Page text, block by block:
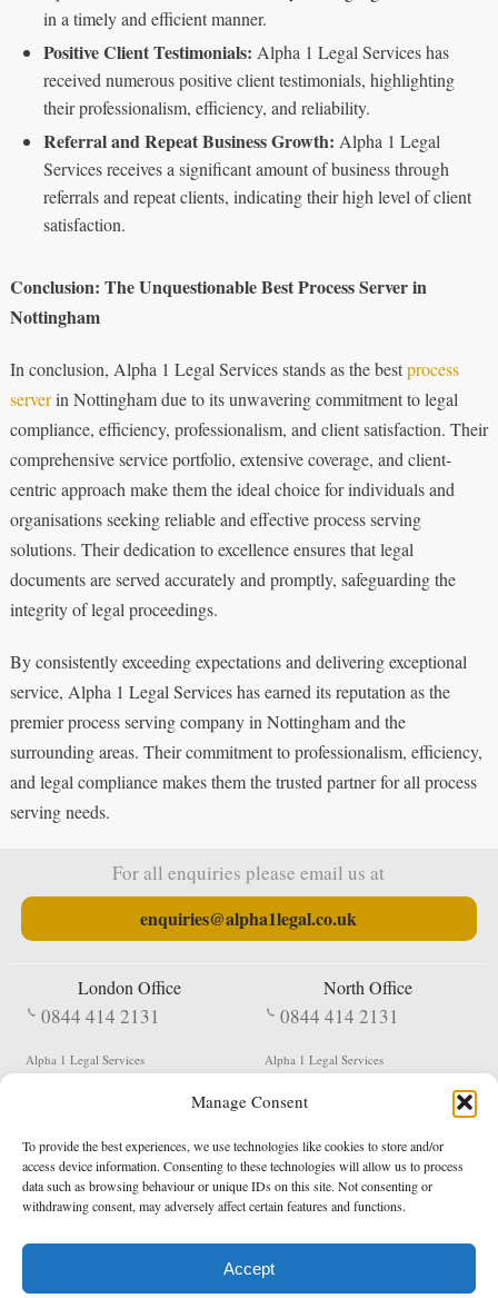
Manage Consent
To provide the best experiences, we use technologies like cookies to store and/or
access device information. Consenting to these technologies will allow us to process
data such as browsing behaviour or unique IDs on this site. Not consenting or
withdrawing consent, may adversely affect certain features and functions.
Accept
in a timely and efficient manner.
Positive Client Testimonials: Alpha 1 Legal Services has
received numerous positive client testimonials, highlighting
their professionalism, efficiency, and reliability.
Referral and Repeat Business Growth: Alpha 1 Legal
Services receives a significant amount of business through
referrals and repeat clients, indicating their high level of client
satisfaction.
Conclusion: The Unquestionable Best Process Server in
Nottingham
In conclusion, Alpha 1 Legal Services stands as the bestprocess
serverin Nottingham due to its unwavering commitment to legal
compliance, efficiency, professionalism, and client satisfaction. Their
comprehensive service portfolio, extensive coverage, and client-
centric approach make them the ideal choice for individuals and
organisations seeking reliable and effective process serving
solutions. Their dedication to excellence ensures that legal
documents are served accurately and promptly, safeguarding the
integrity of legal proceedings.
By consistently exceeding expectations and delivering exceptional
service, Alpha 1 Legal Services has earned its reputation as the
premier process serving company in Nottingham and the
surrounding areas. Their commitment to professionalism, efficiency,
and legal compliance makes them the trusted partner for all process
serving needs.
For all enquiries please email us at
enquiries@alpha1legal.co.uk
London Office
0844 414 2131
Alpha 1 Legal Services
EC1V 2NX
North Office
0844 414 2131
Alpha 1 Legal Services
Shildon
DL4 2QN
DX: Not Active
Terms & Conditions Privacy Policy